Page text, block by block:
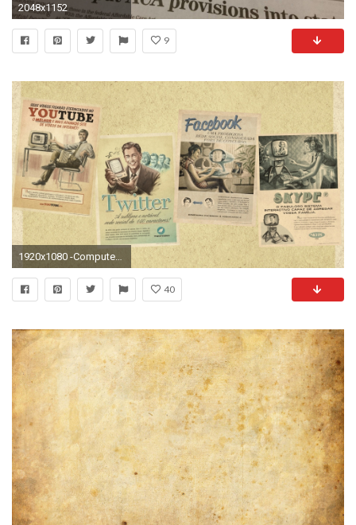
2048x1152
9
40